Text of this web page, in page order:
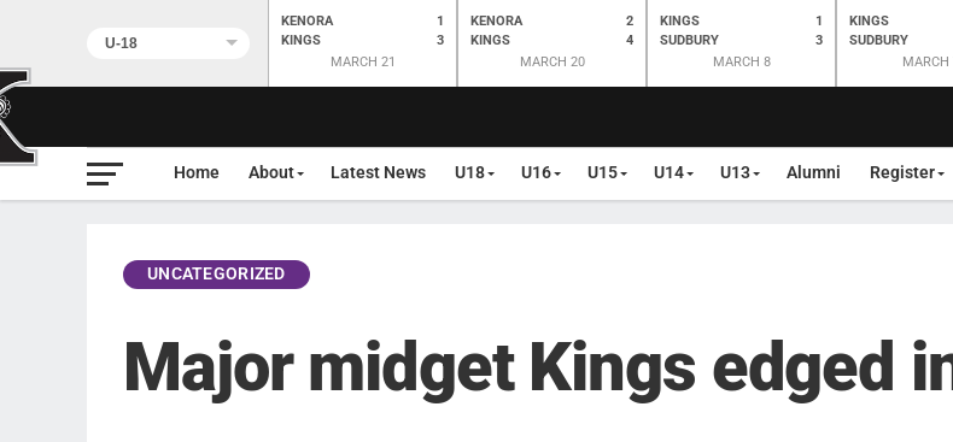
KENORA
KINGS
1
3
MARCH 21
KENORA
KINGS
2
4
MARCH 20
KINGS
SUDBURY
1
3
MARCH 8
KINGS
SUDBURY
MARCH
Home About Latest News U18 U16 U15 U14 U13 Alumni Register
UNCATEGORIZED
Major midget Kings edged